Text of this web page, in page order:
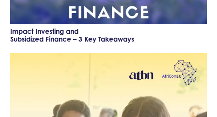
Impact Investing and
Subsidized Finance – 3 Key Takeaways